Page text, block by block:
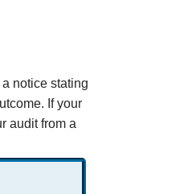
notice stating
If your
audit from a